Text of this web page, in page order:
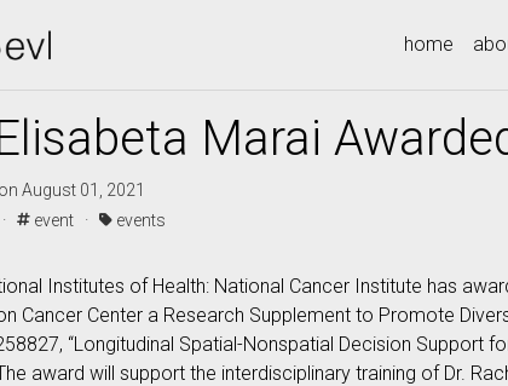
home
Marai
August 01, 2021
event · events
Institutes of Health: National Cancer Institute has
Cancer Center a Research Supplement to Promote
“Longitudinal Spatial-Nonspatial Decision Support
award will support the interdisciplinary training of Dr.